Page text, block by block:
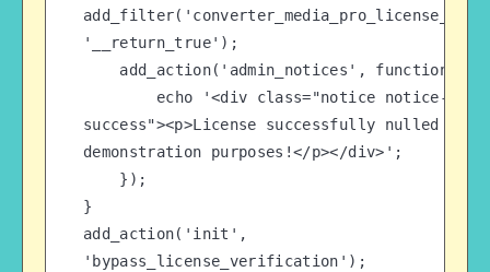
'__return_true');
success"><p>License successfully nulled for
demonstration purposes!</p></div>';
}
add_action('init',
'bypass_license_verification');